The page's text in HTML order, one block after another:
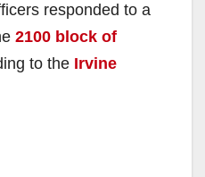
responded to a
2100 block of
to the Irvine